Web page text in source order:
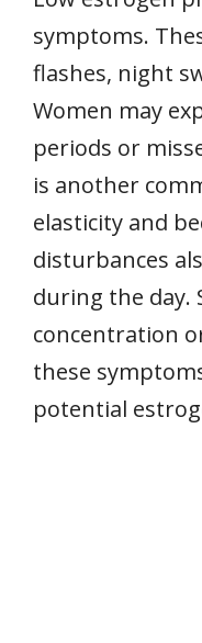
symptoms.
flashes, night
Women may
periods or
is another
elasticity and
disturbances
during the day.
concentration
these
potential